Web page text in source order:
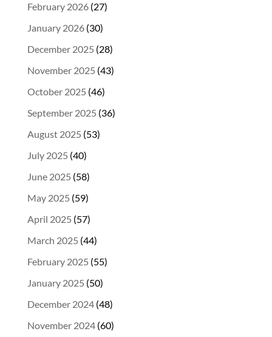
February 2026(27)
January 2026(30)
December 2025 (28)
November 2025 (43)
October 2025 (46)
September 2025 (36)
August 2025 (53)
July 2025 (40)
June 2025 (58)
May 2025 (59)
April 2025 (57)
March 2025 (44)
February 2025 (55)
January 2025 (50)
December 2024(48)
November 2024(60)